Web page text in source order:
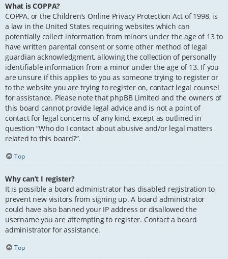
What is COPPA?
COPPA, or the Children’s Online Privacy Protection Act of 1998, is
a law in the United States requiring websites which can
potentially collect information from minors under the age of 13 to
have written parental consent or some other method of legal
guardian acknowledgment, allowing the collection of personally
identifiable information from a minor under the age of 13. If you
are unsure if this applies to you as someone trying to register or
to the website you are trying to register on, contact legal counsel
for assistance. Please note that phpBB Limited and the owners of
this board cannot provide legal advice and is not a point of
contact for legal concerns of any kind, except as outlined in
question “Who do I contact about abusive and/or legal matters
related to this board?”.
Top
Why can’t I register?
It is possible a board administrator has disabled registration to
prevent new visitors from signing up. A board administrator
could have also banned your IP address or disallowed the
username you are attempting to register. Contact a board
administrator for assistance.
Top